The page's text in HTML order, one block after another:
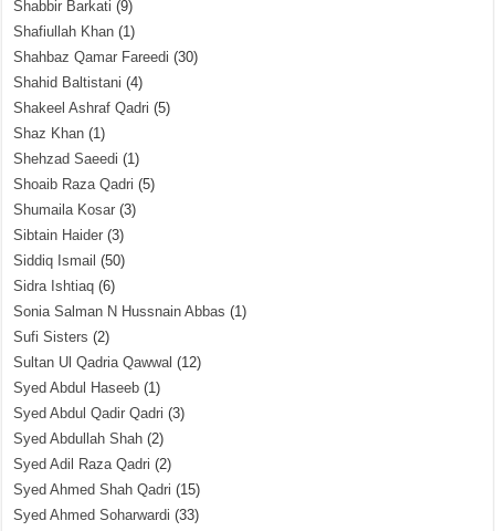
Shabbir Barkati (9)
Shafiullah Khan (1)
Shahbaz Qamar Fareedi (30)
Shahid Baltistani (4)
Shakeel Ashraf Qadri (5)
Shaz Khan (1)
Shehzad Saeedi (1)
Shoaib Raza Qadri (5)
Shumaila Kosar (3)
Sibtain Haider (3)
Siddiq Ismail (50)
Sidra Ishtiaq (6)
Sonia Salman N Hussnain Abbas (1)
Sufi Sisters (2)
Sultan Ul Qadria Qawwal (12)
Syed Abdul Haseeb (1)
Syed Abdul Qadir Qadri (3)
Syed Abdullah Shah (2)
Syed Adil Raza Qadri (2)
Syed Ahmed Shah Qadri (15)
Syed Ahmed Soharwardi (33)